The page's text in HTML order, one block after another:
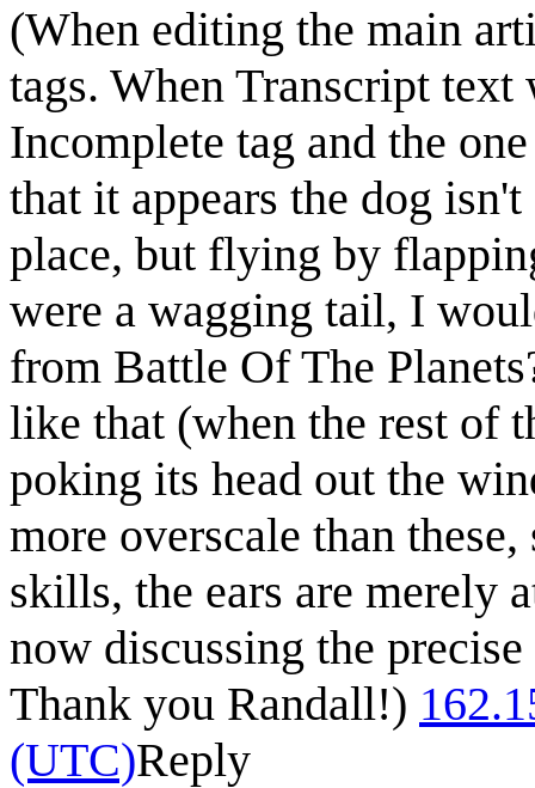
(When editing the main
tags. When Transcript text
Incomplete tag and the
that it appears the dog
place, but flying by
were a wagging tail, I
from Battle Of The
like that (when the rest of
poking its head out the
more overscale than
skills, the ears are merely
now discussing the
Thank you Randall!)
(UTC)Reply